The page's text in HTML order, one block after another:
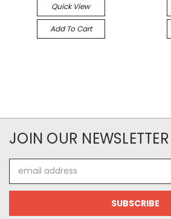
Quick View
Add To Cart
JOIN OUR NEWSLETTER
Address